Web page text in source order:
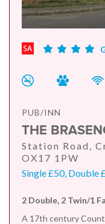
PUB/INN
THE
Station Road,
OX17 1PW
Single £50, Double
2 Double, 2 Twin/1
A 17th century